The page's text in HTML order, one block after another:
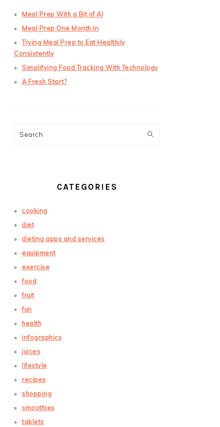
Meal Prep With a Bit of AI
Meal Prep One Month In
Trying Meal Prep to Eat Healthily
Consistently
Simplifying Food Tracking With Technology
A Fresh Start?
Search
CATEGORIES
cooking
diet
dieting apps and services
equipment
exercise
food
fruit
fun
health
infographics
juices
lifestyle
recipes
shopping
smoothies
tablets